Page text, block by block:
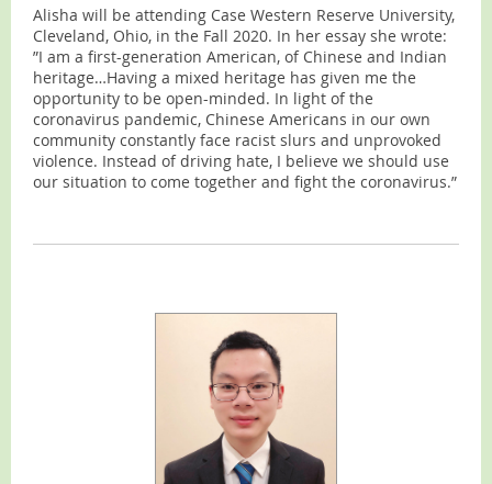
Alisha will be attending Case Western Reserve University,
Cleveland, Ohio, in the Fall 2020. In her essay she wrote:
”I am a first-generation American, of Chinese and Indian
heritage…Having a mixed heritage has given me the
opportunity to be open-minded. In light of the
coronavirus pandemic, Chinese Americans in our own
community constantly face racist slurs and unprovoked
violence. Instead of driving hate, I believe we should use
our situation to come together and fight the coronavirus.”